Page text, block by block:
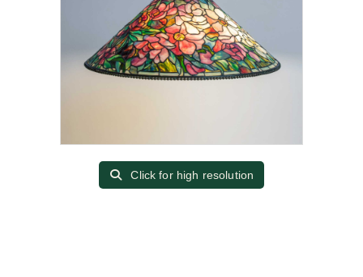
Click for high resolution